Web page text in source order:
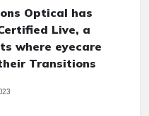
Optical has
Live, a
where eyecare
Transitions